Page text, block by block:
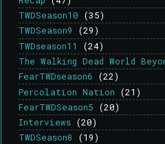
TWDSeason10
(35)
TWDSeason9
(29)
TWDseason11
(24)
The Walking Dead World
FearTWDseason6
(22)
Percolation Nation
(21)
FearTWDSeason5
(20)
Interviews (20)
TWDSeason8
(19)